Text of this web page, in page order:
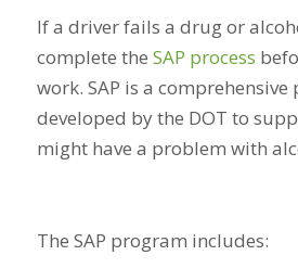
If a driver fails a drug or
complete the SAP process
work. SAP is a
developed by the DOT to
might have a problem with
The SAP program includes: